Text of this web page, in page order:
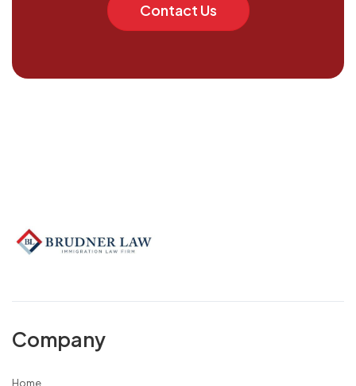
Contact Us
Company
Home